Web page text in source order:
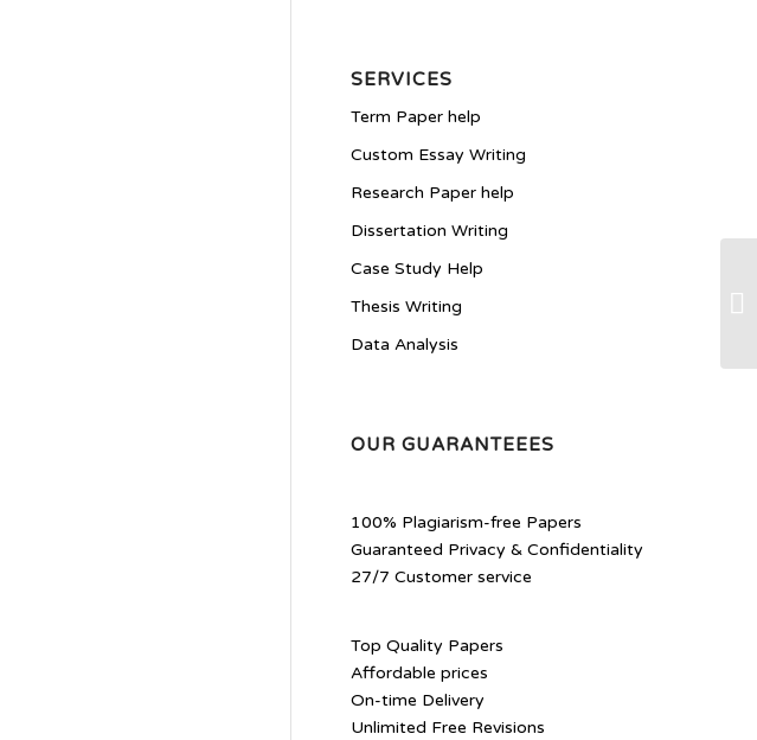
SERVICES
Term Paper help
Custom Essay Writing
Research Paper help
Dissertation Writing
Case Study Help
Thesis Writing
Data Analysis
OUR GUARANTEEES
100% Plagiarism-free Papers
Guaranteed Privacy & Confidentiality
27/7 Customer service
Top Quality Papers
Affordable prices
On-time Delivery
Unlimited Free Revisions